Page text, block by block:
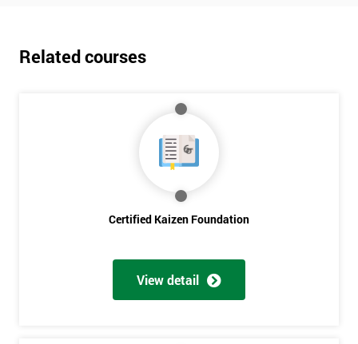
Related courses
Certified Kaizen Foundation
View detail
Get
Amazing